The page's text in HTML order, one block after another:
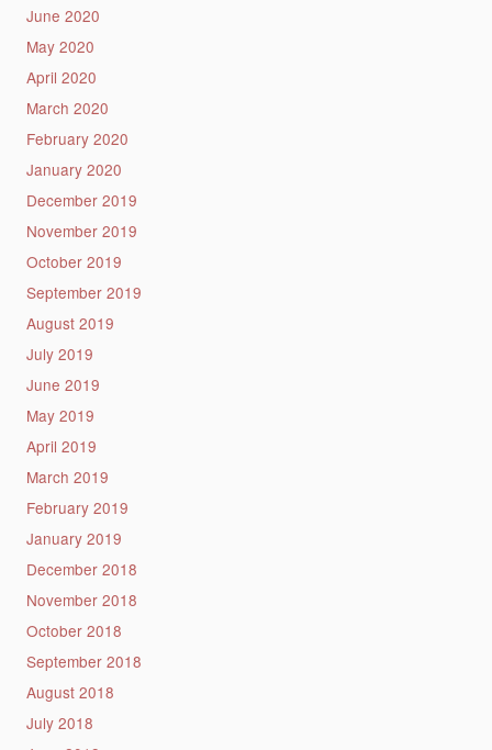
June 2020
May 2020
April 2020
March 2020
February 2020
January 2020
December 2019
November 2019
October 2019
September 2019
August 2019
July 2019
June 2019
May 2019
April 2019
March 2019
February 2019
January 2019
December 2018
November 2018
October 2018
September 2018
August 2018
July 2018